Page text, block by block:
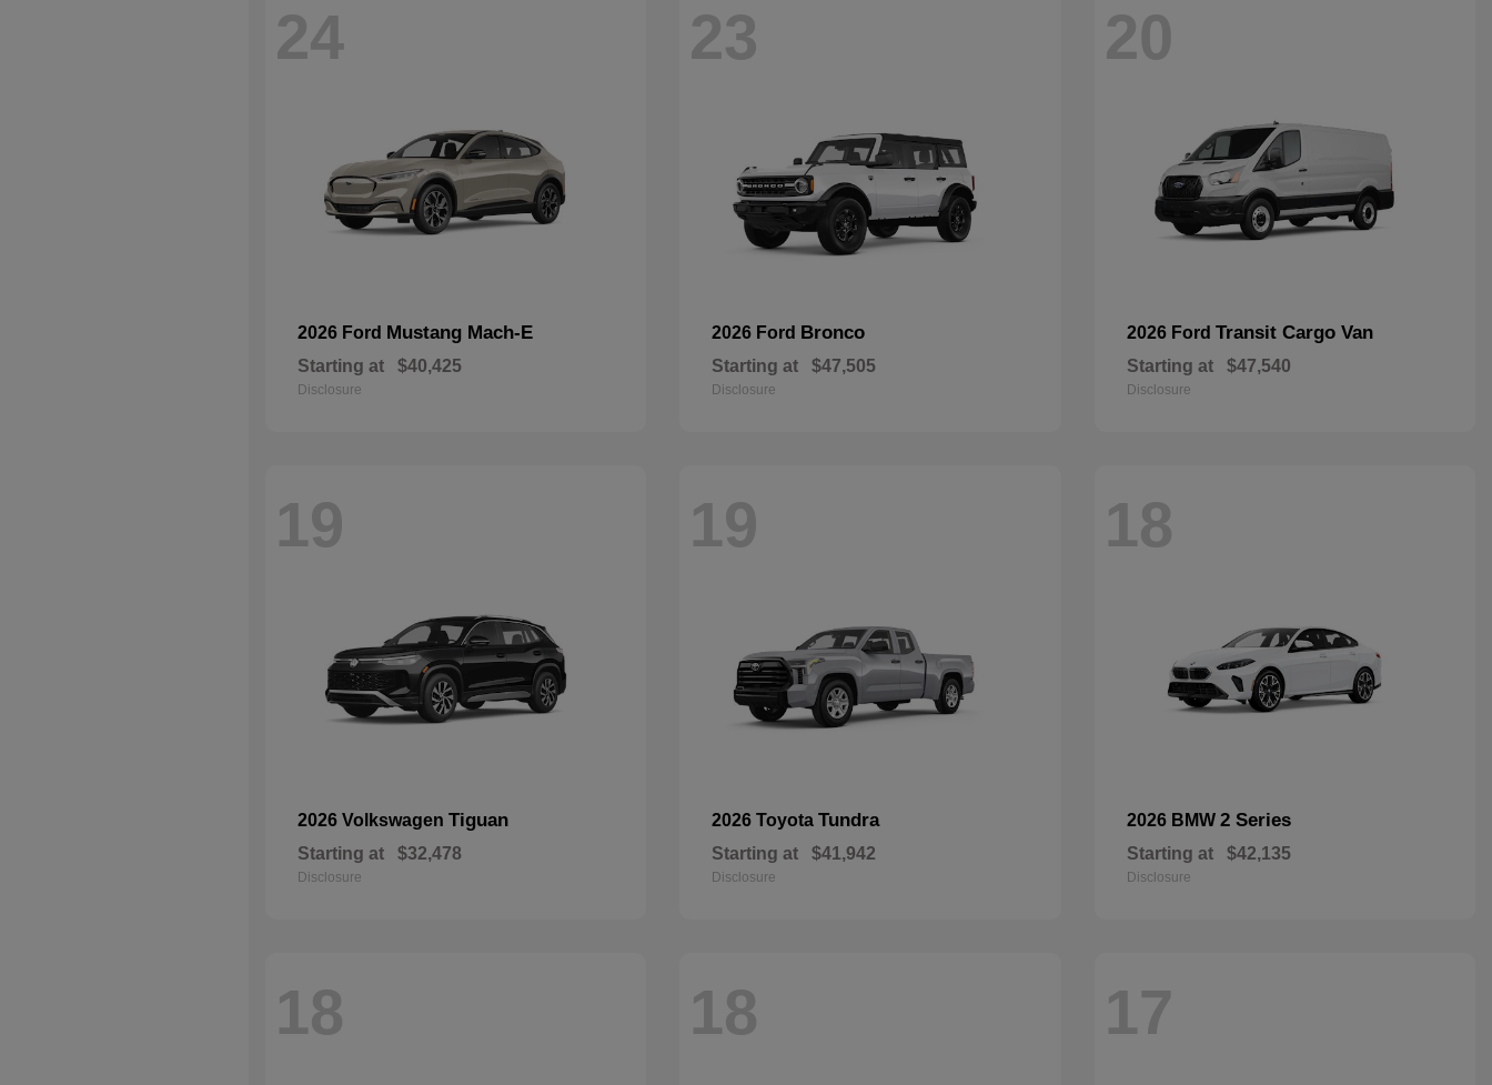
24
2026 Ford Mustang Mach-E
Starting at $40,425
Disclosure
23
2026 Ford Bronco
Starting at $47,505
Disclosure
20
2026 Ford Transit Cargo Van
Starting at $47,540
Disclosure
19
2026 Volkswagen Tiguan
Starting at $32,478
Disclosure
19
2026 ToyotaTundra
Starting at $41,942
Disclosure
18
2026 BMW 2 Series
Starting at $42,135
Disclosure
18 18 17